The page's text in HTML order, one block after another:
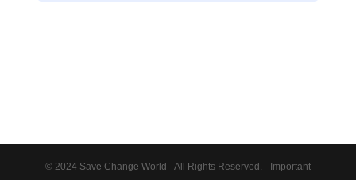
© 2024 Save Change World - All Rights Reserved. - Important